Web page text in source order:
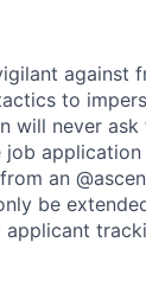
against
to
will never
an
be